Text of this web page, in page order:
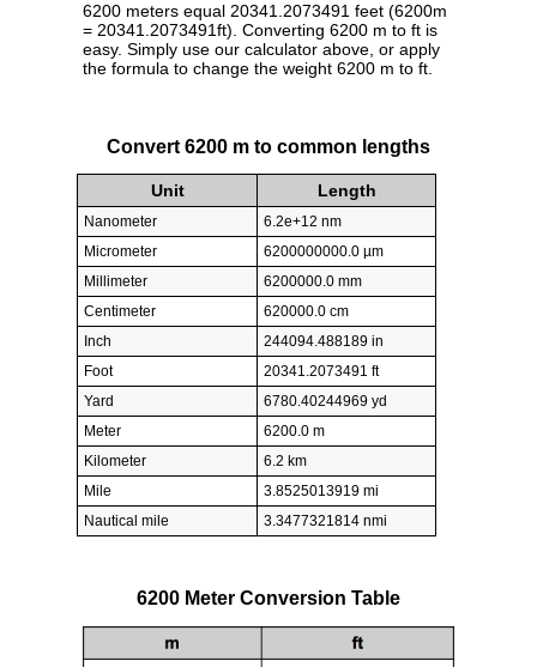
6200 meters equal 20341.2073491 feet (6200m
= 20341.2073491ft). Converting 6200 m to ft is
easy. Simply use our calculator above, or apply
the formula to change the weight 6200 m to ft.
Convert 6200 m to common lengths
Unit Length
Nanometer
6.2e+12 nm
Micrometer
6200000000.0 µm
Millimeter
6200000.0 mm
Centimeter
620000.0 cm
Inch
244094.488189 in
Foot
20341.2073491 ft
Yard
6780.40244969 yd
Meter
6200.0 m
Kilometer
6.2 km
Mile
3.8525013919 mi
Nautical mile
3.3477321814 nmi
6200 Meter Conversion Table